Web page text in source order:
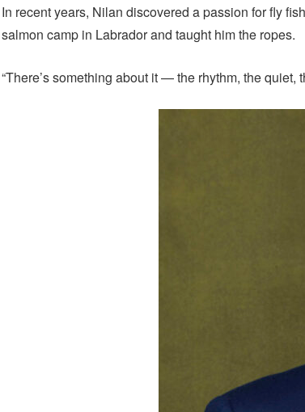
In recent years, Nilan discovered a passion for fly
salmon camp in Labrador and taught him the ropes.
“There’s something about it — the rhythm, the